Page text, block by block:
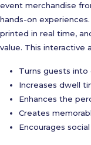
event merchandise
hands-on
printed in real time,
value. This interactive
Turns guests into
Increases dwell
Enhances the
Creates
Encourages